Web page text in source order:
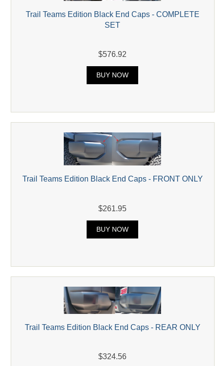
Trail Teams Edition Black End Caps - COMPLETE
SET
$576.92
BUY NOW
Trail Teams Edition Black End Caps - FRONT ONLY
$261.95
BUY NOW
Trail Teams Edition Black End Caps - REAR ONLY
$324.56